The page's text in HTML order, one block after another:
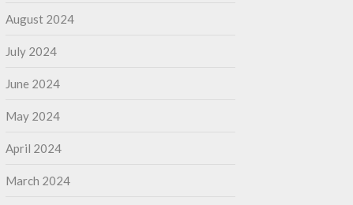
August 2024
July 2024
June 2024
May 2024
April 2024
March 2024